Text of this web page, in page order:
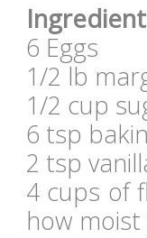
6 Eggs
1/2 lb
1/2 cup
6 tsp
2 tsp
4 cups of
how